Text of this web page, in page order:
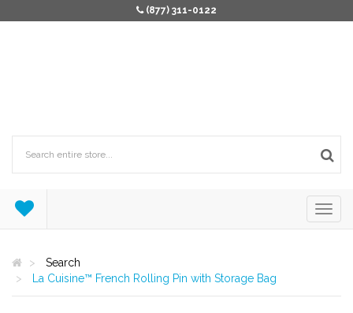
(877) 311-0122
Search
La Cuisine™ French Rolling Pin with Storage Bag